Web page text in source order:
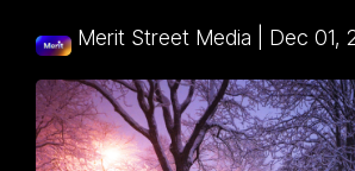
Merit Street Media Dec 01,